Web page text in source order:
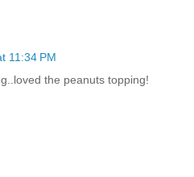
11:34 PM
the peanuts topping!